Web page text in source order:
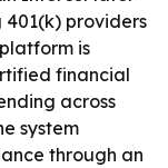
providers
is
financial
across
system
through an